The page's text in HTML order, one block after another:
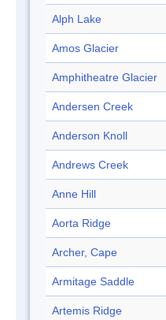
Alph Lake
Amos Glacier
Amphitheatre Glacier
Andersen Creek
Anderson Knoll
Andrews Creek
Anne Hill
Aorta Ridge
Archer, Cape
Armitage Saddle
Artemis Ridge